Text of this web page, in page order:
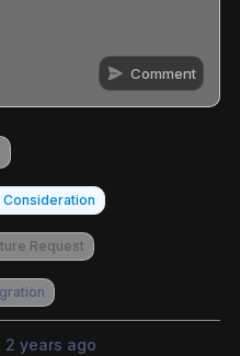
Comment
Consideration
Request
2 years ago